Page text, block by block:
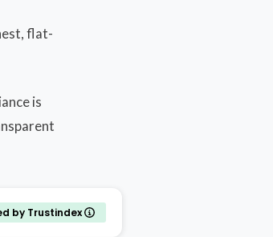
flat-
is
by Trustindex